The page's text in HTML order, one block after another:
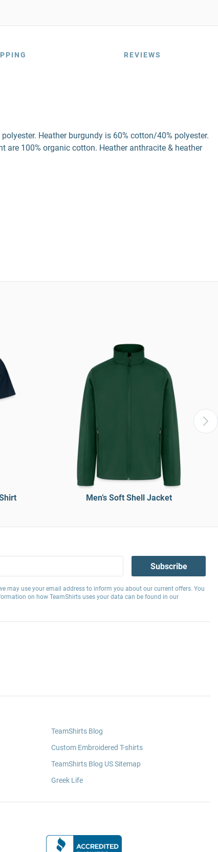
REVIEWS
Heather burgundy is 60% cotton/40% polyester.
are 100% organic cotton. Heather anthracite & heather
Men’s Soft Shell Jacket
Subscribe
may use your email address to inform you about our current offers. You
on how TeamShirts uses your data can be found in our
TeamShirts Blog
Custom Embroidered T-shirts
TeamShirts Blog US Sitemap
Greek Life